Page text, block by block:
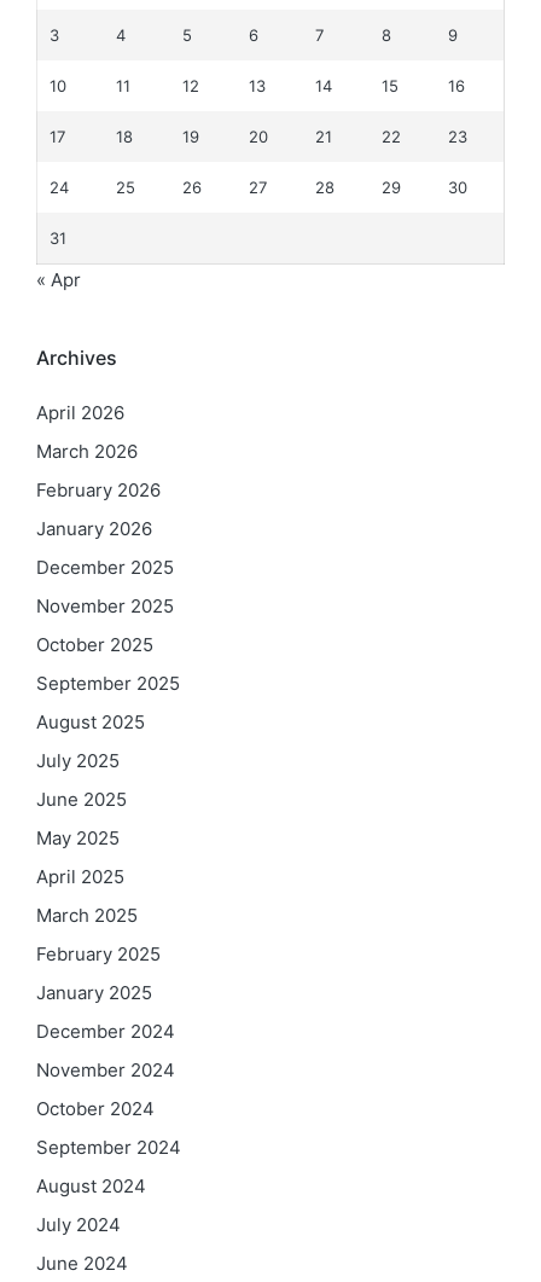
3 4 5 6 7 8 9
10 11 12 13 14 15 16
17 18 19 20 21 22 23
24 25 26 27 28 29 30
31
« Apr
Archives
April 2026
March 2026
February 2026
January 2026
December 2025
November 2025
October 2025
September 2025
August 2025
July 2025
June 2025
May 2025
April 2025
March 2025
February 2025
January 2025
December 2024
November 2024
October 2024
September 2024
August 2024
July 2024
June 2024